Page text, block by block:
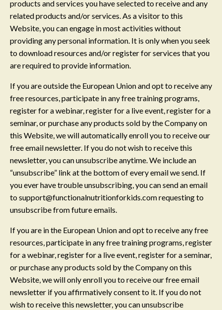
products and services you have selected to receive and any
related products and/or services. As a visitor to this
Website, you can engage in most activities without
providing any personal information. It is only when you seek
to download resources and/or register for services that you
are required to provide information.
If you are outside the European Union and opt to receive any
free resources, participate in any free training programs,
register for a webinar, register for a live event, register for a
seminar, or purchase any products sold by the Company on
this Website, we will automatically enroll ​you to receive our
free email newsletter. If you do not wish to receive this
newsletter, you can unsubscribe anytime. We include an
“unsubscribe” link at the bottom of every email we send. If
you ever have trouble unsubscribing, you can send an email
tosupport@functionalnutritionforkids.comrequesting to
unsubscribe from future emails.
If you are in the European Union and opt to receive any free
resources, participate in any free training programs, register
for a webinar, register for a live event, register for a seminar,
or purchase any products sold by the Company on this
Website, we will only enroll ​you to receive our free email
newsletter if you affirmatively consent to it. If you do not
wish to receive this newsletter, you can unsubscribe